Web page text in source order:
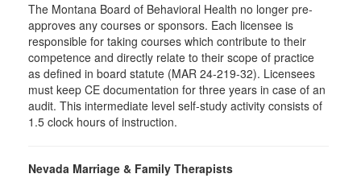
The Montana Board of Behavioral Health no longer pre-
approves any courses or sponsors. Each licensee is
responsible for taking courses which contribute to their
competence and directly relate to their scope of practice
as defined in board statute (MAR 24-219-32). Licensees
must keep CE documentation for three years in case of an
audit. This intermediate level self-study activity consists of
1.5 clock hours of instruction.
Nevada Marriage & Family Therapists